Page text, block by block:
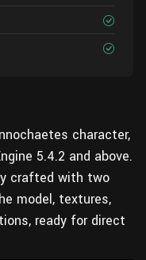
character,
5.4.2 and above.
crafted with two
model, textures,
ready for direct